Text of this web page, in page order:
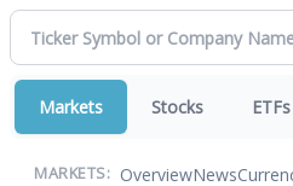
Markets Stocks ETFs
MARKETS: OverviewNews